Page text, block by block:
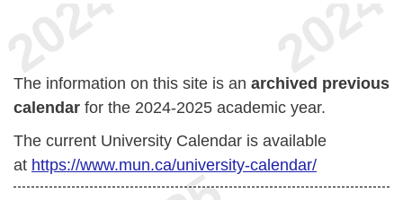
The information on this site is an archived previous
calendar for the 2024-2025 academic year.
The current University Calendar is available
at https://www.mun.ca/university-calendar/